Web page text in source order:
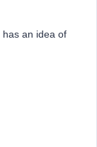
has an idea of